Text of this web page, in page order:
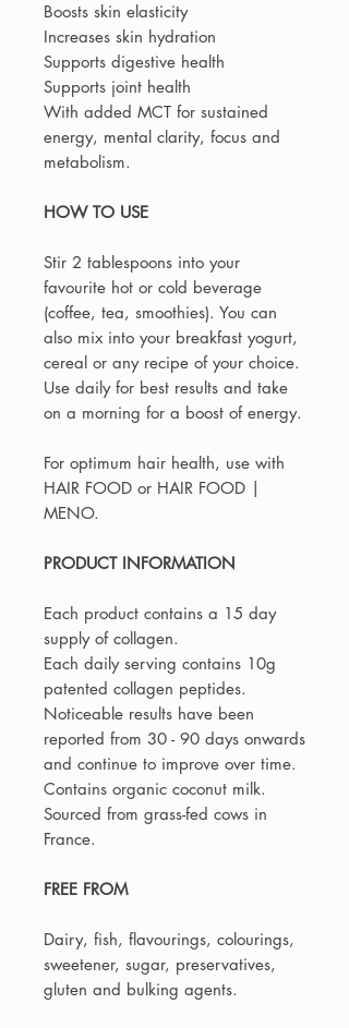
Boosts skin elasticity
Increases skin hydration
Supports digestive health
Supports joint health
With added MCT for sustained
energy, mental clarity, focus and
metabolism.
HOW TO USE
Stir 2 tablespoons into your
favourite hot or cold beverage
(coffee, tea, smoothies). You can
also mix into your breakfast yogurt,
cereal or any recipe of your choice.
Use daily for best results and take
on a morning for a boost of energy.
For optimum hair health, use with
HAIR FOOD or HAIR FOOD |
MENO.
PRODUCT INFORMATION
Each product contains a 15 day
supply of collagen.
Each daily serving contains 10g
patented collagen peptides.
Noticeable results have been
reported from 30 - 90 days onwards
and continue to improve over time.
Contains organic coconut milk.
Sourced from grass-fed cows in
France.
FREE FROM
Dairy, fish, flavourings, colourings,
sweetener, sugar, preservatives,
gluten and bulking agents.